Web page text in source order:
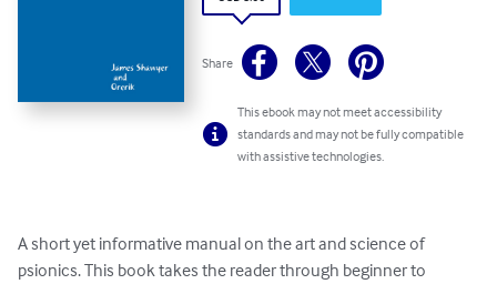
Share
This ebook may not meet accessibility
standards and may not be fully compatible
with assistive technologies.
A short yet informative manual on the art and science of
psionics. This book takes the reader through beginner to